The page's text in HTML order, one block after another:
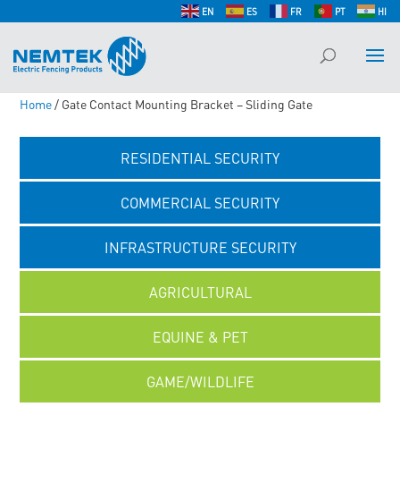
EN ES FR PT HI
Home/ Gate Contact Mounting Bracket – Sliding Gate
RESIDENTIAL SECURITY
COMMERCIAL SECURITY
INFRASTRUCTURE SECURITY
AGRICULTURAL
EQUINE & PET
GAME/WILDLIFE